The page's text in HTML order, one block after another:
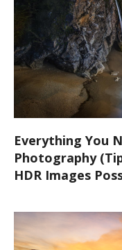
Everything You
Photography
HDR Images